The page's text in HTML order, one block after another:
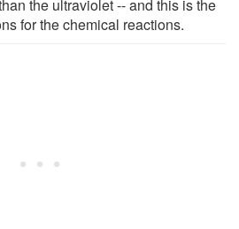
the ultraviolet -- and this is the
for the chemical reactions.